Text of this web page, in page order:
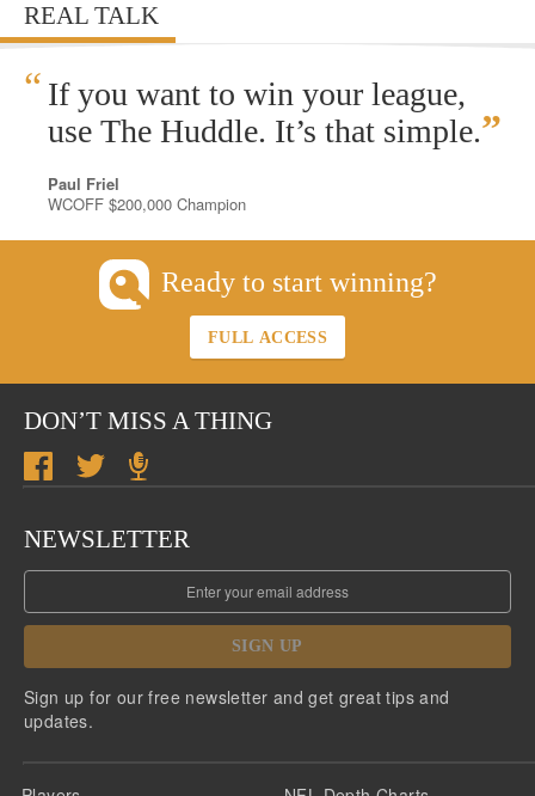
REAL TALK
“ If you want to win your league,
use The Huddle. It’s that simple.”
Paul Friel
WCOFF $200,000 Champion
Ready to start winning?
FULL ACCESS
DON’T MISS A THING
NEWSLETTER
SIGN UP
Sign up for our free newsletter and get great tips and
updates.